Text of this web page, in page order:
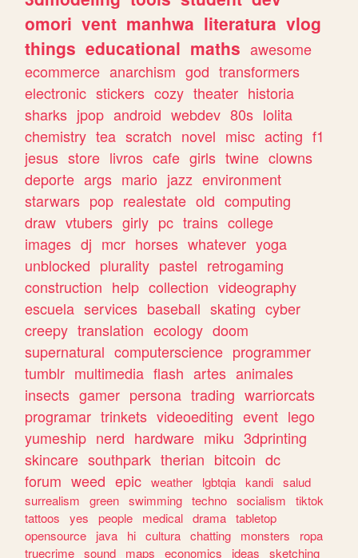
omori vent manhwa literatura vlog
things educational maths awesome
ecommerce anarchism god transformers
electronic stickers cozy theater historia
sharks jpop android webdev 80s lolita
chemistry tea scratch novel misc acting f1
jesus store livros cafe girls twine clowns
deporte args mario jazz environment
starwars pop realestate old computing
draw vtubers girly pc trains college
images dj mcr horses whatever yoga
unblocked plurality pastel retrogaming
construction help collection videography
escuela services baseball skating cyber
creepy translation ecology doom
supernatural computerscience programmer
tumblr multimedia flash artes animales
insects gamer persona trading warriorcats
programar trinkets videoediting event lego
yumeship nerd hardware miku 3dprinting
skincare southpark therian bitcoin dc
forum weed epic weather lgbtqia kandi salud
surrealism
green swimming techno socialism
tiktok
tattoos
yes people medical drama tabletop
opensource
java hi cultura chatting monsters
ropa
truecrime sound maps economics ideas
sketching